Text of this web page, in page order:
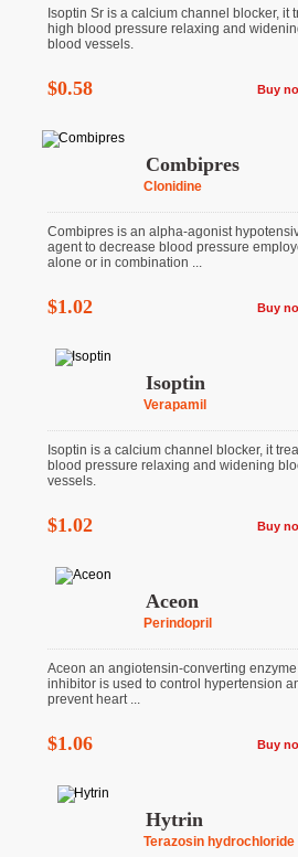
Isoptin Sr is a calcium channel blocker, it
high blood pressure relaxing and
blood vessels.
$0.58 Buy
Combipres
Clonidine
Combipres is an alpha-agonist
agent to decrease blood pressure
alone or in combination ...
$1.02 Buy
Isoptin
Verapamil
Isoptin is a calcium channel blocker, it
blood pressure relaxing and widening
vessels.
$1.02 Buy
Aceon
Perindopril
Aceon an angiotensin-converting enzyme
inhibitor is used to control hypertension
prevent heart ...
$1.06 Buy
Hytrin
Terazosin hydrochloride